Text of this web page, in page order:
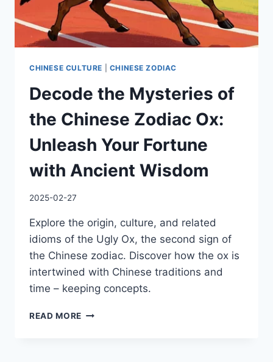
CHINESE CULTURE CHINESE ZODIAC
Decode the Mysteries of
the Chinese Zodiac Ox:
Unleash Your Fortune
with Ancient Wisdom
2025-02-27
Explore the origin, culture, and related
idioms of the Ugly Ox, the second sign of
the Chinese zodiac. Discover how the ox is
intertwined with Chinese traditions and
time – keeping concepts.
READ MORE DECODE